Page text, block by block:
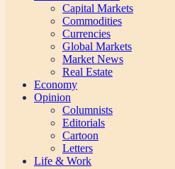
Capital Markets
Commodities
Currencies
Global Markets
Market News
Real Estate
Economy
Opinion
Columnists
Editorials
Cartoon
Letters
Life & Work